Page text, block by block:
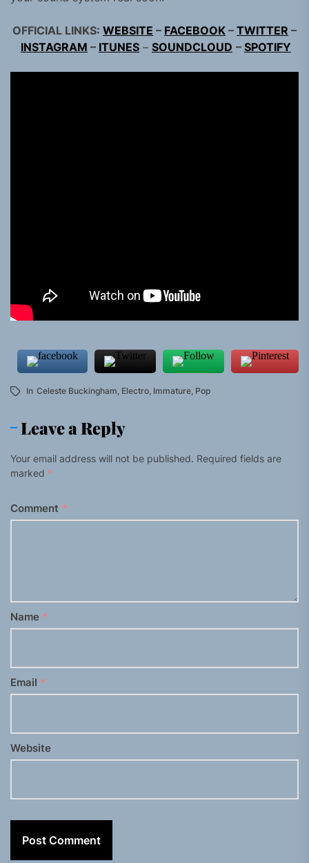
OFFICIAL LINKS: WEBSITE – FACEBOOK – TWITTER –
INSTAGRAM – ITUNES – SOUNDCLOUD – SPOTIFY
In Celeste Buckingham, Electro, Immature, Pop
Leave a Reply
Your email address will not be published. Required fields are
marked *
Comment *
Name *
Email *
Website